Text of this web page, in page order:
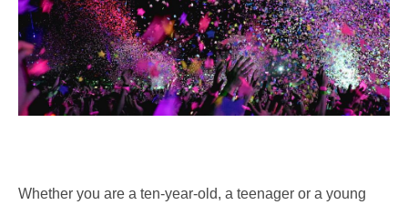
Whether you are a ten-year-old, a teenager or a young